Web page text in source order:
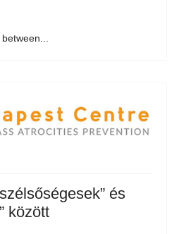
és
között